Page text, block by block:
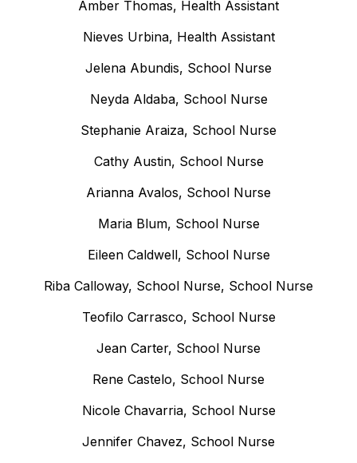
Amber Thomas, Health Assistant
Nieves Urbina, Health Assistant
Jelena Abundis, School Nurse
Neyda Aldaba, School Nurse
Stephanie Araiza, School Nurse
Cathy Austin, School Nurse
Arianna Avalos, School Nurse
Maria Blum, School Nurse
Eileen Caldwell, School Nurse
Riba Calloway, School Nurse, School Nurse
Teofilo Carrasco, School Nurse
Jean Carter, School Nurse
Rene Castelo, School Nurse
Nicole Chavarria, School Nurse
Jennifer Chavez, School Nurse